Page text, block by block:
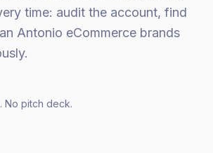
time: audit the account, find
Antonio eCommerce brands
No pitch deck.